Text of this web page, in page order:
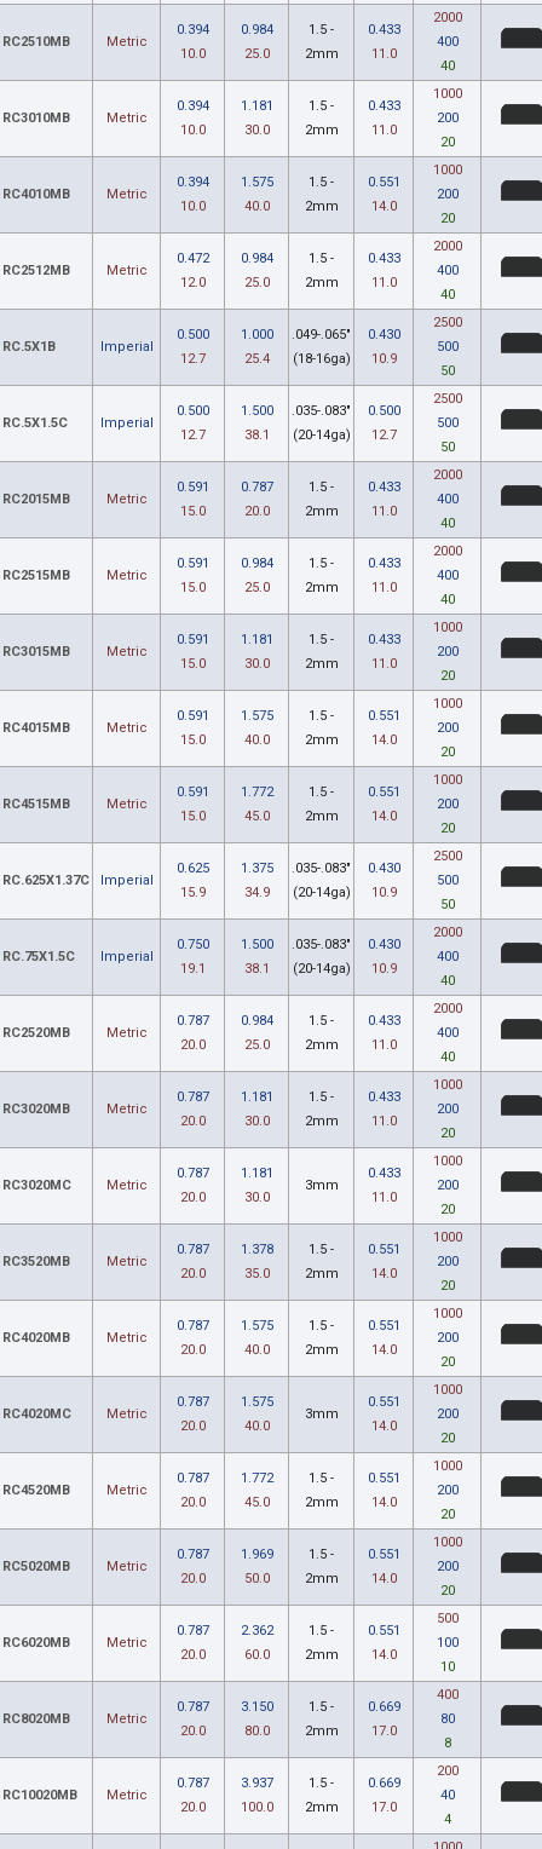
RC2510MB Metric
0.394
10.0
0.984
25.0
1.5 -
2mm
0.433
11.0
2000
400
40
RC3010MB Metric
0.394
10.0
1.181
30.0
1.5 -
2mm
0.433
11.0
1000
200
20
RC4010MB Metric
0.394
10.0
1.575
40.0
1.5 -
2mm
0.551
14.0
1000
200
20
RC2512MB Metric
0.472
12.0
0.984
25.0
1.5 -
2mm
0.433
11.0
2000
400
40
RC.5X1B Imperial
0.500
12.7
1.000
25.4
.049-.065"
(18-16ga)
0.430
10.9
2500
500
50
RC.5X1.5C Imperial
0.500
12.7
1.500
38.1
.035-.083"
(20-14ga)
0.500
12.7
2500
500
50
RC2015MB Metric
0.591
15.0
0.787
20.0
1.5 -
2mm
0.433
11.0
2000
400
40
RC2515MB Metric
0.591
15.0
0.984
25.0
1.5 -
2mm
0.433
11.0
2000
400
40
RC3015MB Metric
0.591
15.0
1.181
30.0
1.5 -
2mm
0.433
11.0
1000
200
20
RC4015MB Metric
0.591
15.0
1.575
40.0
1.5 -
2mm
0.551
14.0
1000
200
20
RC4515MB Metric
0.591
15.0
1.772
45.0
1.5 -
2mm
0.551
14.0
1000
200
20
RC.625X1.37C Imperial
0.625
15.9
1.375
34.9
.035-.083"
(20-14ga)
0.430
10.9
2500
500
50
RC.75X1.5C Imperial
0.750
19.1
1.500
38.1
.035-.083"
(20-14ga)
0.430
10.9
2000
400
40
RC2520MB Metric
0.787
20.0
0.984
25.0
1.5 -
2mm
0.433
11.0
2000
400
40
RC3020MB Metric
0.787
20.0
1.181
30.0
1.5 -
2mm
0.433
11.0
1000
200
20
RC3020MC Metric
0.787
20.0
1.181
30.0
3mm
0.433
11.0
1000
200
20
RC3520MB Metric
0.787
20.0
1.378
35.0
1.5 -
2mm
0.551
14.0
1000
200
20
RC4020MB Metric
0.787
20.0
1.575
40.0
1.5 -
2mm
0.551
14.0
1000
200
20
RC4020MC Metric
0.787
20.0
1.575
40.0
3mm
0.551
14.0
1000
200
20
RC4520MB Metric
0.787
20.0
1.772
45.0
1.5 -
2mm
0.551
14.0
1000
200
20
RC5020MB Metric
0.787
20.0
1.969
50.0
1.5 -
2mm
0.551
14.0
1000
200
20
RC6020MB Metric
0.787
20.0
2.362
60.0
1.5 -
2mm
0.551
14.0
500
100
10
RC8020MB Metric
0.787
20.0
3.150
80.0
1.5 -
2mm
0.669
17.0
400
80
8
RC10020MB Metric
0.787
20.0
3.937
100.0
1.5 -
2mm
0.669
17.0
200
40
4